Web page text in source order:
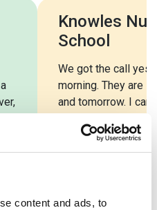
content and ads, to
Knowles
School
We got the call
morning. They are
and tomorrow. I